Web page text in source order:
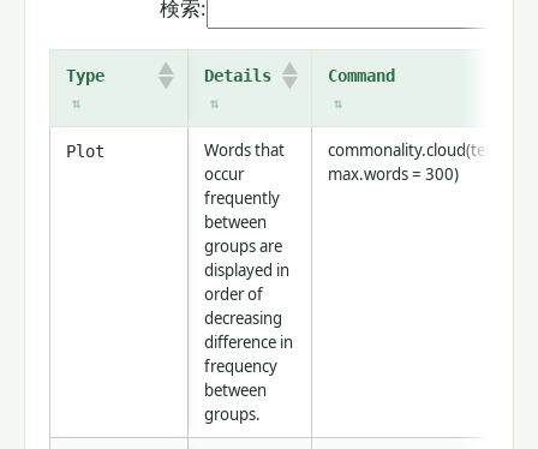
検索:
Type Details Command
Plot
Words that
occur
frequently
between
groups are
displayed in
order of
decreasing
difference in
frequency
between
groups.
max.words = 300)